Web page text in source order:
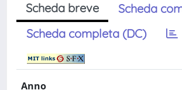
Scheda breve
Scheda
Scheda completa (DC)
Anno